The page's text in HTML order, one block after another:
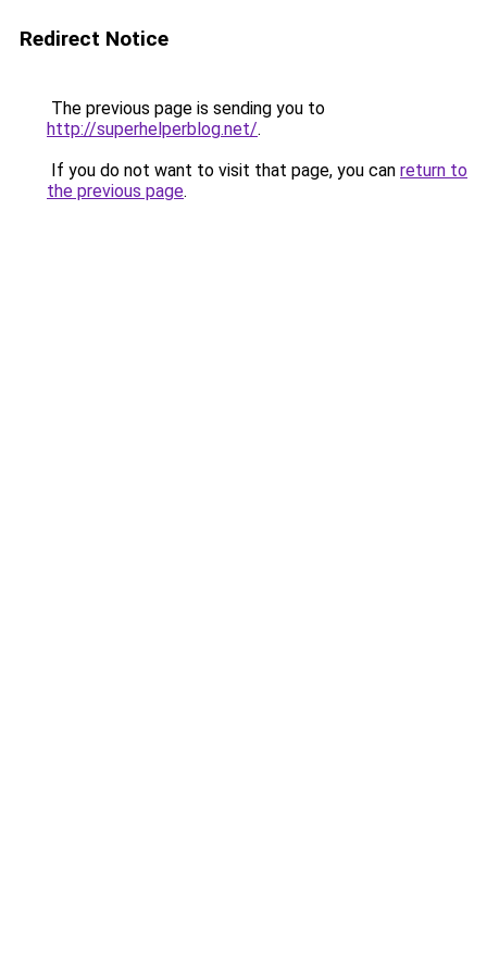
Redirect Notice
The previous page is sending you to
http://superhelperblog.net/.
If you do not want to visit that page, you can return to
the previous page.